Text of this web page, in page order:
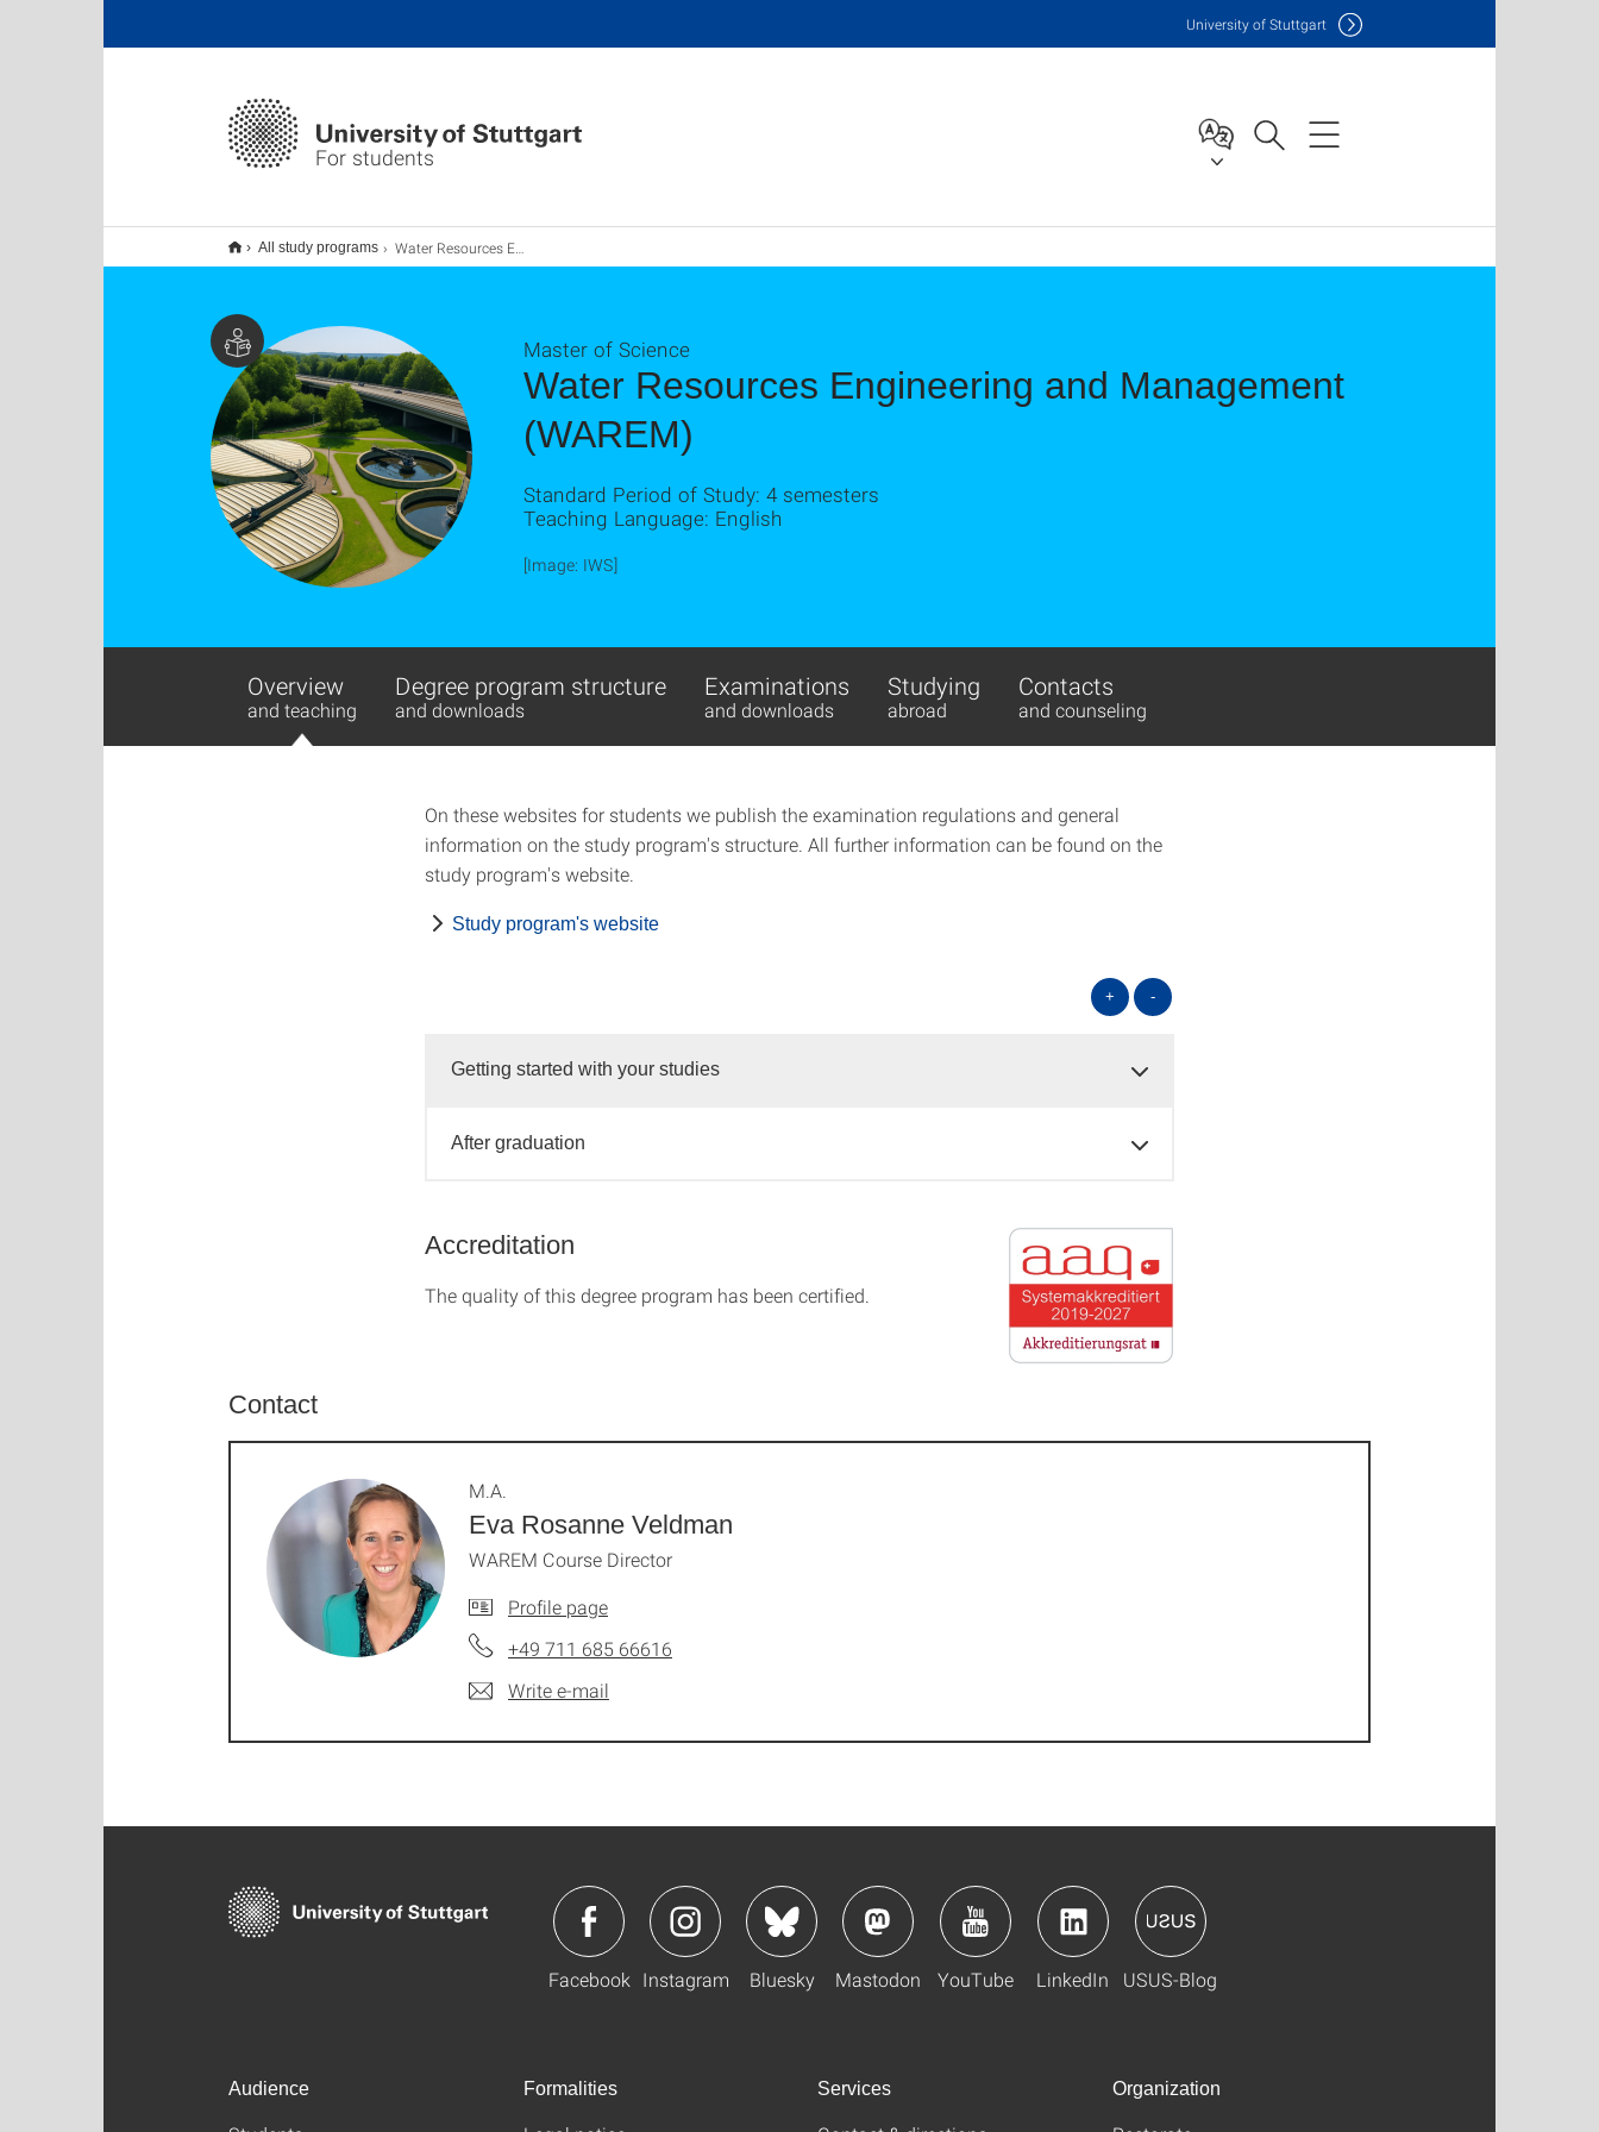
For students
University of Stuttgart
All study programs Water Resources Engineering and Management (WAREM) M.Sc.
Water Resources Engineering and Management
(WAREM)
Master of Science
Standard Period of Study: 4 semesters
Teaching Language: English
[Image: IWS]
Overview
and teaching
Degree program structure
and downloads
Examinations
and downloads
Studying
abroad
Contacts
and counseling
On these websites for students we publish the examination regulations and general
information on the study program's structure. All further information can be found on the
study program's website.
Study program's website
+ -
Getting started with your studies
After graduation
Accreditation
The quality of this degree program has been certified.
Contact
Eva Rosanne Veldman
M.A.
WAREM Course Director
Profile page
+49 711 685 66616
Write e-mail
Facebook Instagram Bluesky Mastodon YouTube LinkedIn USUS-Blog
Audience Formalities Services Organization